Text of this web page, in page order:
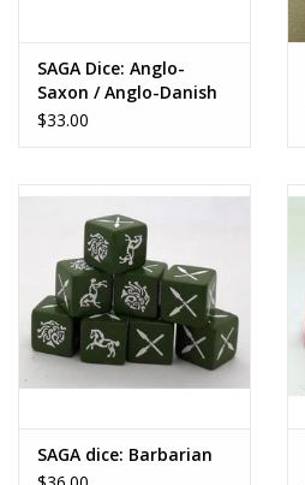
SAGA Dice: Anglo-
Saxon / Anglo-Danish
$33.00
SAGA dice: Barbarian